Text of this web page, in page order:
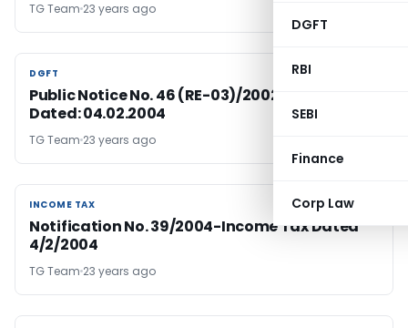
DGFT
RBI
SEBI
Finance
Corp Law
TG Team 23 years ago
DGFT
DGFT
Public Notice No. 46 (RE-03)/2002-2007,
Dated: 04.02.2004
TG Team 23 years ago
INCOME TAX
INCOME TAX
Notification No. 39/2004-Income Tax Dated
4/2/2004
TG Team 23 years ago